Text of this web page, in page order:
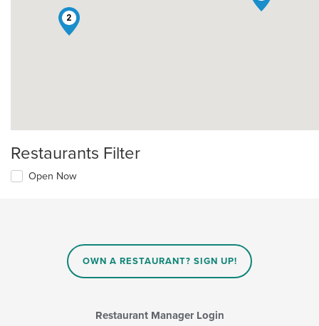
2
Restaurants Filter
Open Now
OWN A RESTAURANT? SIGN UP!
Restaurant Manager Login